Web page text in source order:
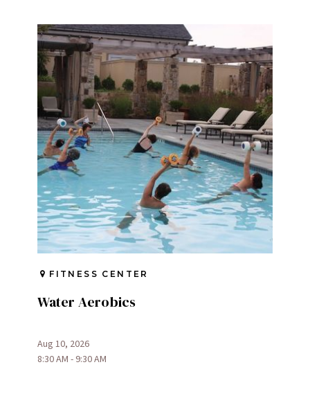
FITNESS CENTER
Water Aerobics
Aug 10, 2026
8:30 AM - 9:30 AM